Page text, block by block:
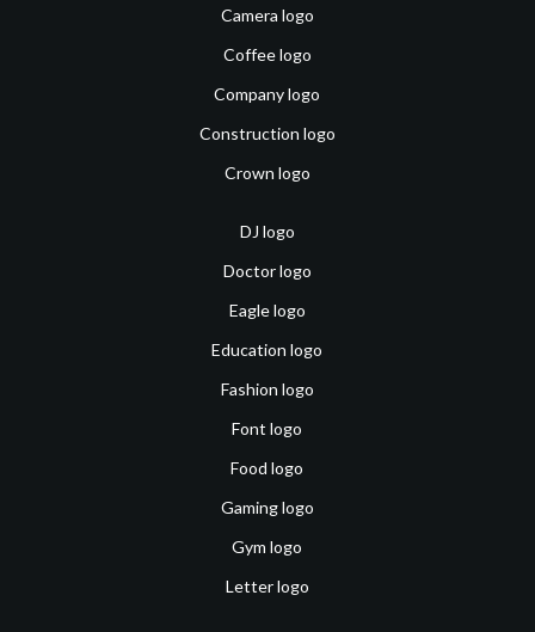
Camera logo
Coffee logo
Company logo
Construction logo
Crown logo
DJ logo
Doctor logo
Eagle logo
Education logo
Fashion logo
Font logo
Food logo
Gaming logo
Gym logo
Letter logo